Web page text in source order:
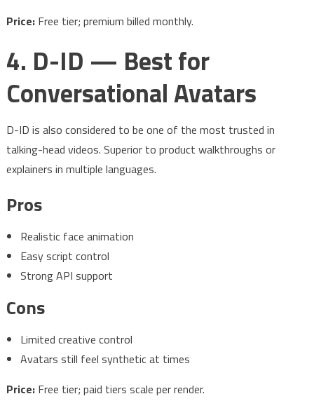
Price:Free tier; premium billed monthly.
4. D-ID — Best for
Conversational Avatars
D-ID is also considered to be one of the most trusted in
talking-head videos. Superior to product walkthroughs or
explainers in multiple languages.
Pros
Realistic face animation
Easy script control
Strong API support
Cons
Limited creative control
Avatars still feel synthetic at times
Price:Free tier; paid tiers scale per render.